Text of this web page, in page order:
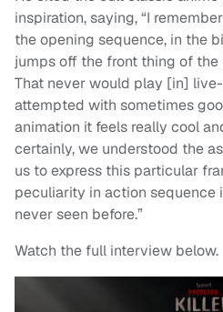
inspiration, saying, “I
the opening sequence, in the
jumps off the front thing of the
That never would play [in]
attempted with sometimes
animation it feels really cool
certainly, we understood the
us to express this particular
peculiarity in action sequence
never seen before.”
Watch the full interview below.